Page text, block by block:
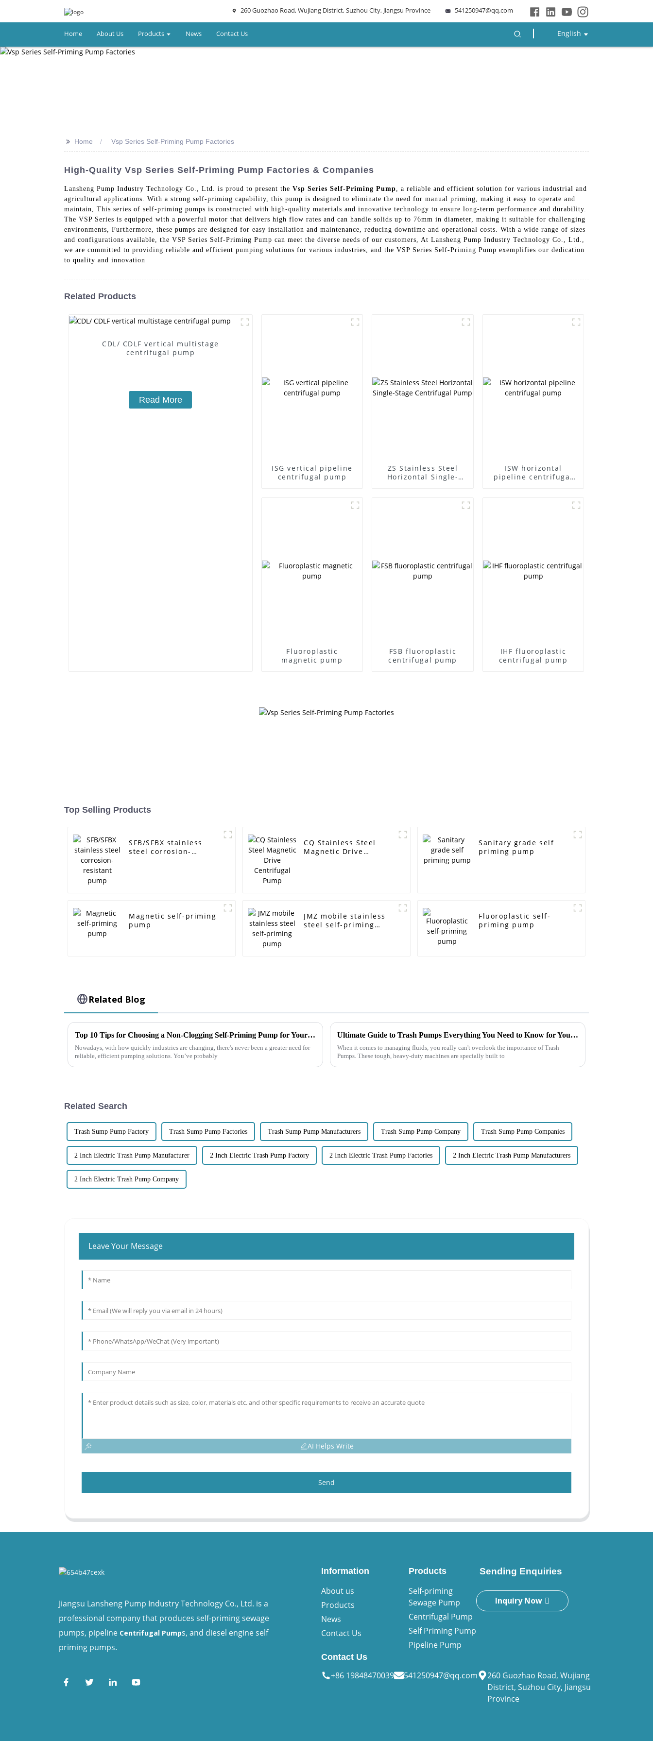
260 Guozhao Road, Wujiang District, Suzhou City, Jiangsu Province 541250947@qq.com
Home About Us Products News Contact Us English
>> Home Vsp Series Self-Priming Pump Factories
High-Quality Vsp Series Self-Priming Pump Factories & Companies
Lansheng Pump Industry Technology Co., Ltd. is proud to present the Vsp Series Self-Priming Pump , a reliable and efficient solution for various industrial and
agricultural applications. With a strong self-priming capability, this pump is designed to eliminate the need for manual priming, making it easy to operate and
maintain, This series of self-priming pumps is constructed with high-quality materials and innovative technology to ensure long-term performance and durability.
The VSP Series is equipped with a powerful motor that delivers high flow rates and can handle solids up to 76mm in diameter, making it suitable for challenging
environments, Furthermore, these pumps are designed for easy installation and maintenance, reducing downtime and operational costs. With a wide range of sizes
and configurations available, the VSP Series Self-Priming Pump can meet the diverse needs of our customers, At Lansheng Pump Industry Technology Co., Ltd.,
we are committed to providing reliable and efficient pumping solutions for various industries, and the VSP Series Self-Priming Pump exemplifies our dedication
to quality and innovation
Related Products
CDL/ CDLF vertical multistage
centrifugal pump
Read More
ISG vertical pipeline
centrifugal pump
ZS Stainless Steel
Horizontal Single-
ISW horizontal
pipeline centrifugal
Fluoroplastic
magnetic pump
FSB fluoroplastic
centrifugal pump
IHF fluoroplastic
centrifugal pump
Top Selling Products
SFB/SFBX stainless
steel corrosion-
CQ Stainless Steel
Magnetic Drive
Sanitary grade self
priming pump
Magnetic self-priming
pump
JMZ mobile stainless
steel self-priming
Fluoroplastic self-
priming pump
Related Blog
Top 10 Tips for Choosing a Non-Clogging Self-Priming Pump for Your Needs
Nowadays, with how quickly industries are changing, there's never been a greater need for
reliable, efficient pumping solutions. You’ve probably
Ultimate Guide to Trash Pumps Everything You Need to Know for Your Projects
When it comes to managing fluids, you really can't overlook the importance of Trash
Pumps. These tough, heavy-duty machines are specially built to
Related Search
Trash Sump Pump Factory Trash Sump Pump Factories Trash Sump Pump Manufacturers Trash Sump Pump Company Trash Sump Pump Companies
2 Inch Electric Trash Pump Manufacturer 2 Inch Electric Trash Pump Factory 2 Inch Electric Trash Pump Factories 2 Inch Electric Trash Pump Manufacturers
2 Inch Electric Trash Pump Company
Leave Your Message
AI Helps Write
Send
Jiangsu Lansheng Pump Industry Technology Co., Ltd. is a
professional company that produces self-priming sewage
pumps, pipeline Centrifugal Pumps, and diesel engine self
priming pumps.
Information
About us
Products
News
Contact Us
Products
Self-priming
Sewage Pump
Centrifugal Pump
Self Priming Pump
Pipeline Pump
Sending Enquiries
Inquiry Now
Contact Us
+86 19848470039 541250947@qq.com
260 Guozhao Road, Wujiang
District, Suzhou City, Jiangsu
Province